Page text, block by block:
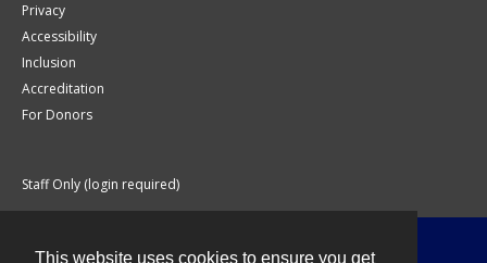
This website uses cookies to ensure you get
Privacy
Accessibility
Inclusion
Accreditation
For Donors
Staff Only (login required)